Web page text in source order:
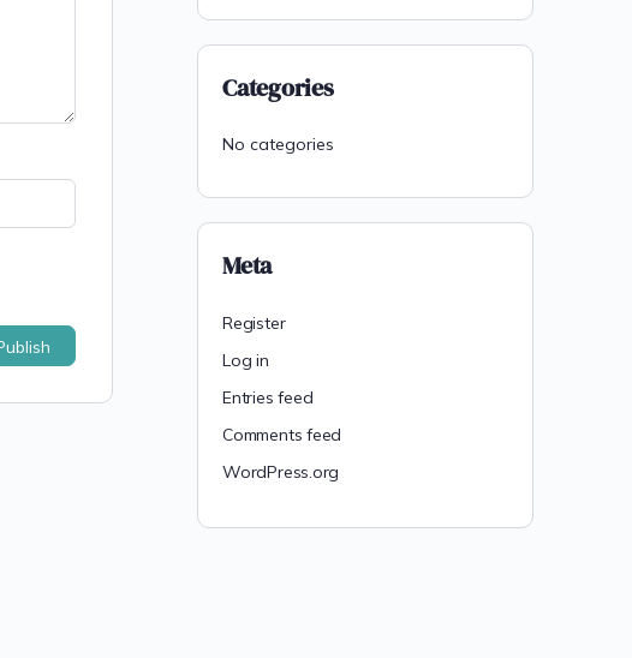
Categories
No categories
Meta
Register
Log in
Entries feed
Comments feed
WordPress.org